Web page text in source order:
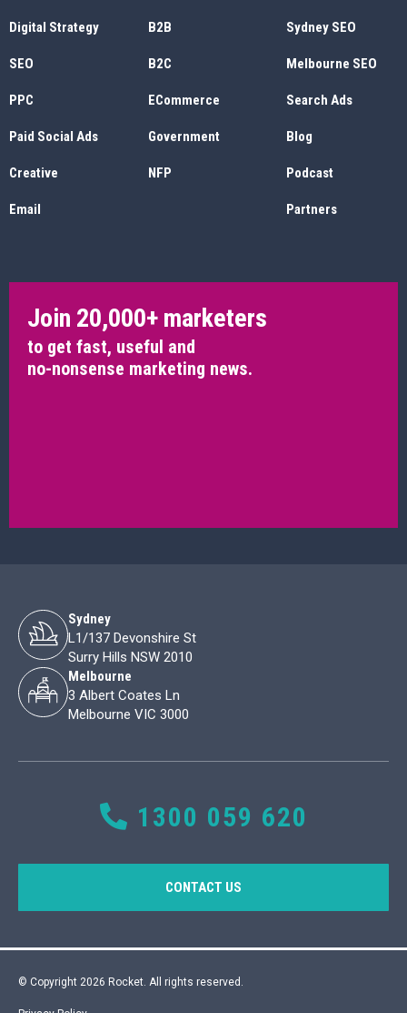
Digital Strategy
SEO
PPC
Paid Social Ads
Creative
Email
B2B
B2C
ECommerce
Government
NFP
Sydney SEO
Melbourne SEO
Search Ads
Blog
Podcast
Partners
Join 20,000+ marketers
to get fast, useful and
no-nonsense marketing news.
Sydney
L1/137 Devonshire St
Surry Hills NSW 2010
Melbourne
3 Albert Coates Ln
Melbourne VIC 3000
1300 059 620
CONTACT US
© Copyright 2026 Rocket. All rights reserved.